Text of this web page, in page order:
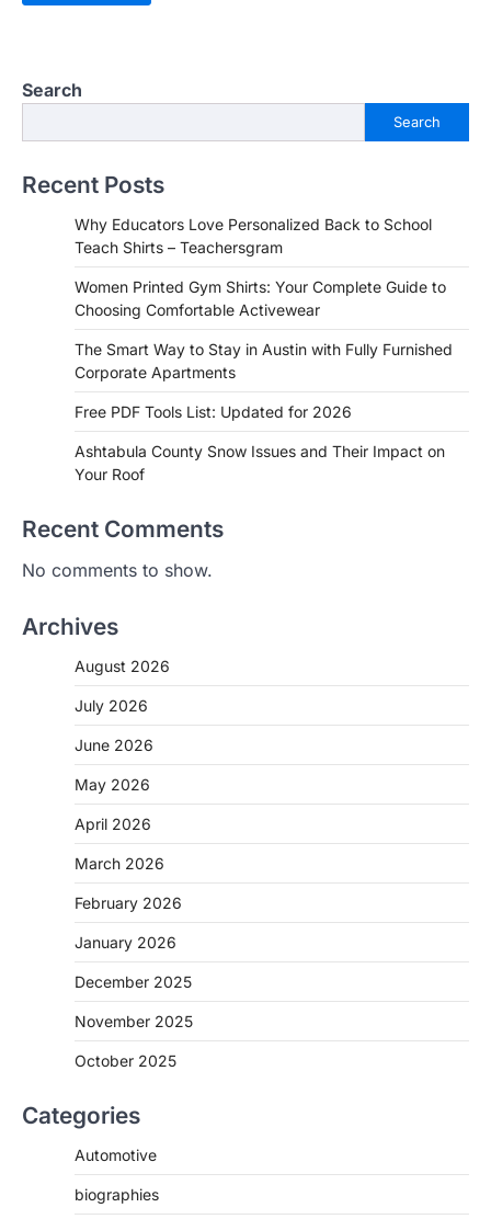
Search
Search
Recent Posts
Why Educators Love Personalized Back to School
Teach Shirts – Teachersgram
Women Printed Gym Shirts: Your Complete Guide to
Choosing Comfortable Activewear
The Smart Way to Stay in Austin with Fully Furnished
Corporate Apartments
Free PDF Tools List: Updated for 2026
Ashtabula County Snow Issues and Their Impact on
Your Roof
Recent Comments
No comments to show.
Archives
August 2026
July 2026
June 2026
May 2026
April 2026
March 2026
February 2026
January 2026
December 2025
November 2025
October 2025
Categories
Automotive
biographies